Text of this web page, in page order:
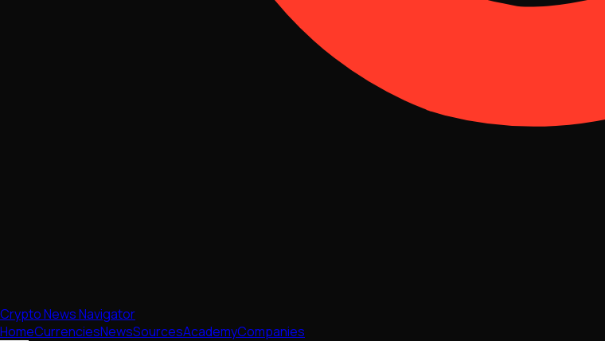
Crypto News Navigator
HomeCurrenciesNewsSourcesAcademyCompanies